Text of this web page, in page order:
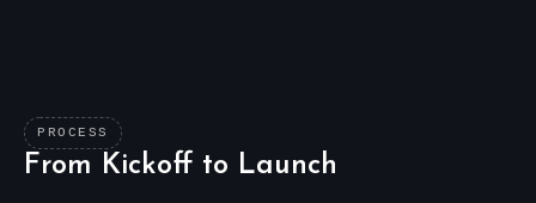
PROCESS
From Kickoff to Launch